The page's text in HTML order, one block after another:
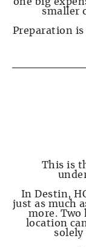
smaller
Preparation
This is
In Destin,
just as much
more. Two
location
solely